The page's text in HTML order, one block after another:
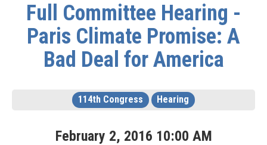
Full Committee Hearing -
Paris Climate Promise: A
Bad Deal for America
114th Congress Hearing
February 2, 2016 10:00 AM